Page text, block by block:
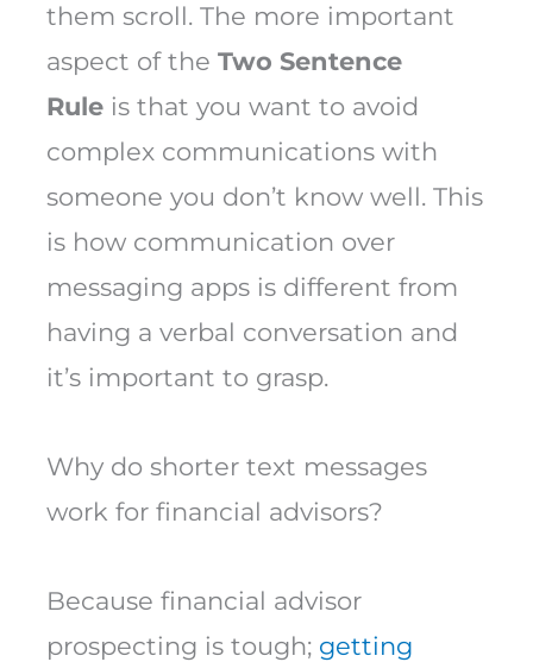
them scroll. The more important
aspect of the Two Sentence
Rule is that you want to avoid
complex communications with
someone you don’t know well. This
is how communication over
messaging apps is different from
having a verbal conversation and
it’s important to grasp.
Why do shorter text messages
work for financial advisors?
Because financial advisor
prospecting is tough; getting